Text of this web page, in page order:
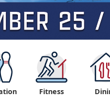
Fitness